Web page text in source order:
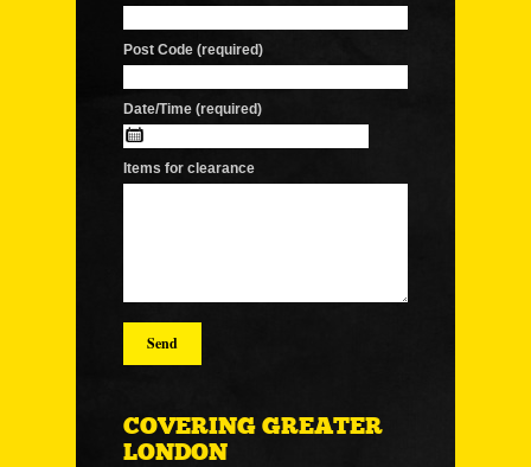
Post Code (required)
Date/Time (required)
Items for clearance
COVERING GREATER
LONDON